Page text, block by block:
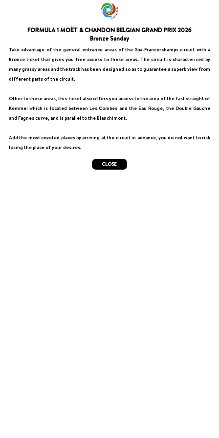
FORMULA 1 MOËT & CHANDON BELGIAN GRAND PRIX 2026
Bronze Sunday
Take advantage of the general entrance areas of the Spa-Francorchamps circuit with a
Bronze ticket that gives you free access to these areas. The circuit is characterized by
many grassy areas and the track has been designed so as to guarantee a superb view from
different parts of the circuit.
Other to these areas, this ticket also offers you access to the area of the fast straight of
Kemmel which is located between Les Combes and the Eau Rouge, the Double Gauche
and Fagnes curve, and is parallel to the Blanchimont.
Add the most coveted places by arriving at the circuit in advance, you do not want to risk
losing the place of your desires.
CLOSE